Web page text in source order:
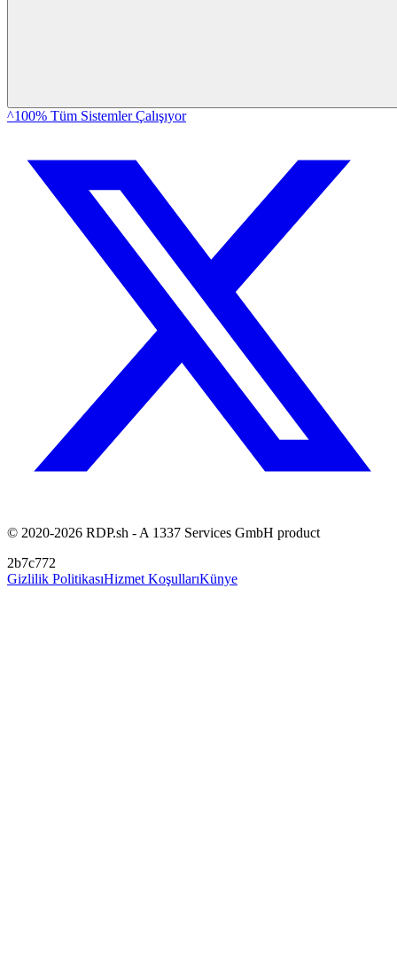
^100% Tüm Sistemler Çalışıyor
© 2020-2026 RDP.sh - A 1337 Services GmbH product
2b7c772
Gizlilik PolitikasıHizmet KoşullarıKünye